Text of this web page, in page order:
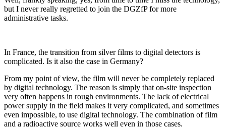
but I never really regretted to join the DGZfP for more
administrative tasks.
In France, the transition from silver films to digital detectors is
complicated. Is it also the case in Germany?
From my point of view, the film will never be completely replaced
by digital technology. The reason is simply that on-site inspection
very often happens in rough environments. The lack of electrical
power supply in the field makes it very complicated, and sometimes
even impossible, to use digital technology. The combination of film
and a radioactive source works well even in those cases.